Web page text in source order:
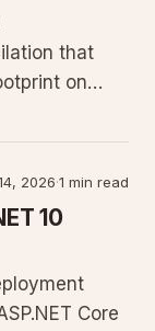
that
on
cold starts
2026·1 min read
10
Core